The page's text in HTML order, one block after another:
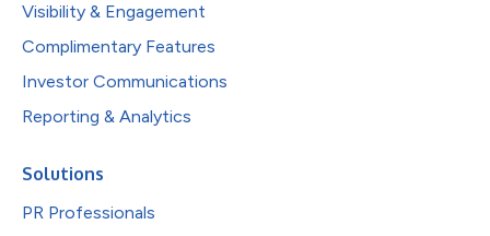
Visibility & Engagement
Complimentary Features
Investor Communications
Reporting & Analytics
Solutions
PR Professionals